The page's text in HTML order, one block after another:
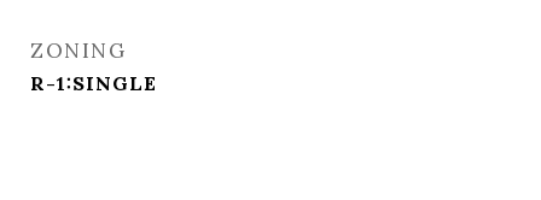
ZONING
R-1:SINGLE